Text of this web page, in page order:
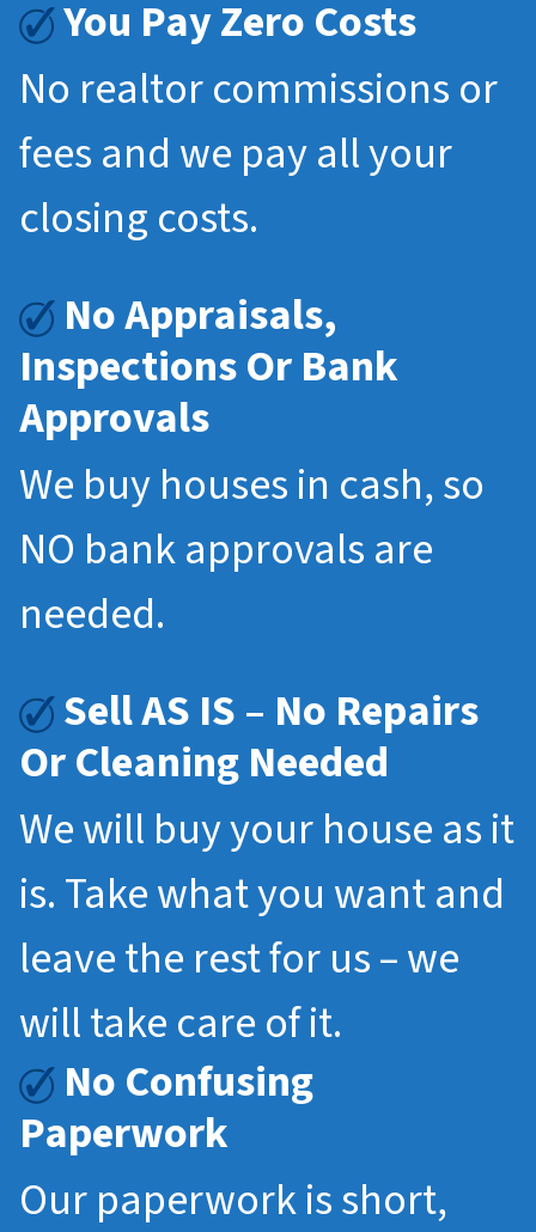
You Pay Zero Costs
No realtor commissions or
fees and we pay all your
closing costs.
No Appraisals,
Inspections Or Bank
Approvals
We buy houses in cash, so
NO bank approvals are
needed.
Sell AS IS – No Repairs
Or Cleaning Needed
We will buy your house as it
is. Take what you want and
leave the rest for us – we
will take care of it.
No Confusing
Paperwork
Our paperwork is short,